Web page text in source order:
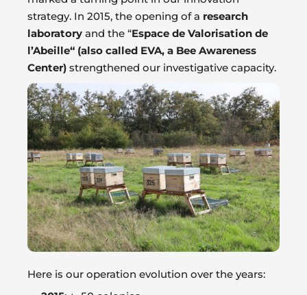
strategy. In 2015, the opening of a research
laboratory and the “Espace de Valorisation de
l’Abeille“ (also called EVA, a Bee Awareness
Center) strengthened our investigative capacity.
Here is our operation evolution over the years: